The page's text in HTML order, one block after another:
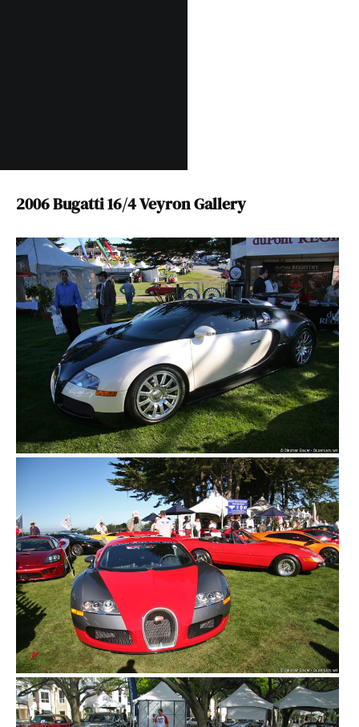
2006 Bugatti 16/4 Veyron Gallery